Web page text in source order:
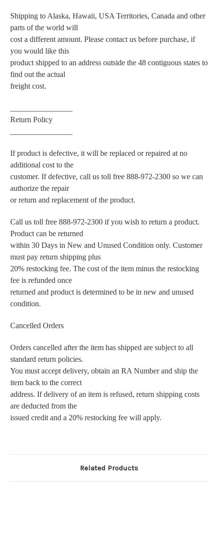
Shipping to Alaska, Hawaii, USA Territories, Canada and other
parts of the world will
cost a different amount. Please contact us before purchase, if
you would like this
product shipped to an address outside the 48 contiguous states to
find out the actual
freight cost.
Return Policy
If product is defective, it will be replaced or repaired at no
additional cost to the
customer. If defective, call us toll free 888-972-2300 so we can
authorize the repair
or return and replacement of the product.
Call us toll free 888-972-2300 if you wish to return a product.
Product can be returned
within 30 Days in New and Unused Condition only. Customer
must pay return shipping plus
20% restocking fee. The cost of the item minus the restocking
fee is refunded once
returned and product is determined to be in new and unused
condition.
Cancelled Orders
Orders cancelled after the item has shipped are subject to all
standard return policies.
You must accept delivery, obtain an RA Number and ship the
item back to the correct
address. If delivery of an item is refused, return shipping costs
are deducted from the
issued credit and a 20% restocking fee will apply.
Related Products